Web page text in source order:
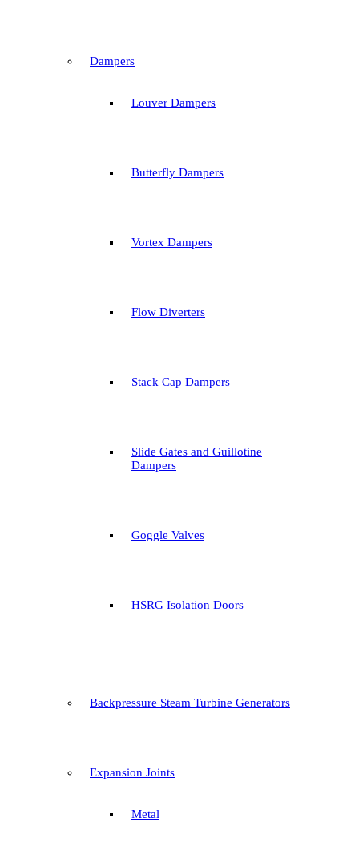
Dampers
Louver Dampers
Butterfly Dampers
Vortex Dampers
Flow Diverters
Stack Cap Dampers
Slide Gates and Guillotine
Dampers
Goggle Valves
HSRG Isolation Doors
Backpressure Steam Turbine Generators
Expansion Joints
Metal